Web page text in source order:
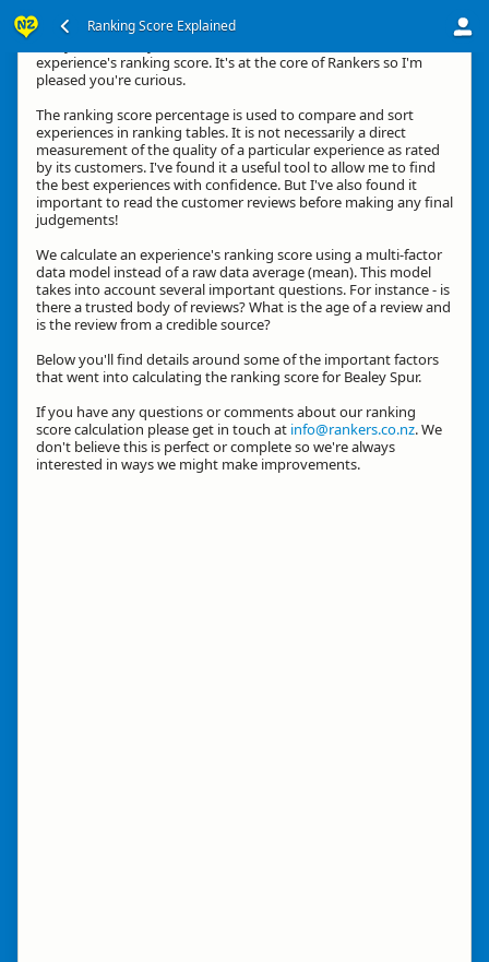
Ranking Score Explained
experience's ranking score. It's at the core of Rankers so I'm
pleased you're curious.
The ranking score percentage is used to compare and sort
experiences in ranking tables. It is not necessarily a direct
measurement of the quality of a particular experience as rated
by its customers. I've found it a useful tool to allow me to find
the best experiences with confidence. But I've also found it
important to read the customer reviews before making any final
judgements!
We calculate an experience's ranking score using a multi-factor
data model instead of a raw data average (mean). This model
takes into account several important questions. For instance - is
there a trusted body of reviews? What is the age of a review and
is the review from a credible source?
Below you'll find details around some of the important factors
that went into calculating the ranking score for Bealey Spur.
If you have any questions or comments about our ranking
score calculation please get in touch at info@rankers.co.nz. We
don't believe this is perfect or complete so we're always
interested in ways we might make improvements.